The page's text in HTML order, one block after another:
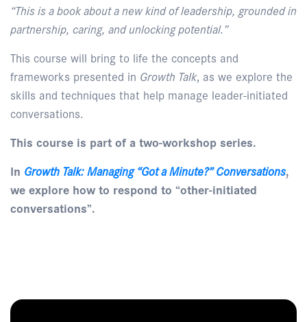
“This is a book about a new kind of leadership, grounded in
partnership, caring, and unlocking potential.”
This course will bring to life the concepts and
frameworks presented in Growth Talk, as we explore the
skills and techniques that help manage leader-initiated
conversations.
This course is part of a two-workshop series.
In Growth Talk: Managing “Got a Minute?” Conversations,
we explore how to respond to “other-initiated
conversations”.